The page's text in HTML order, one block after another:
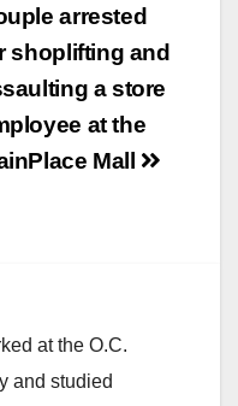
arrested
shoplifting and
a store
at the
Mall
at the O.C.
and studied